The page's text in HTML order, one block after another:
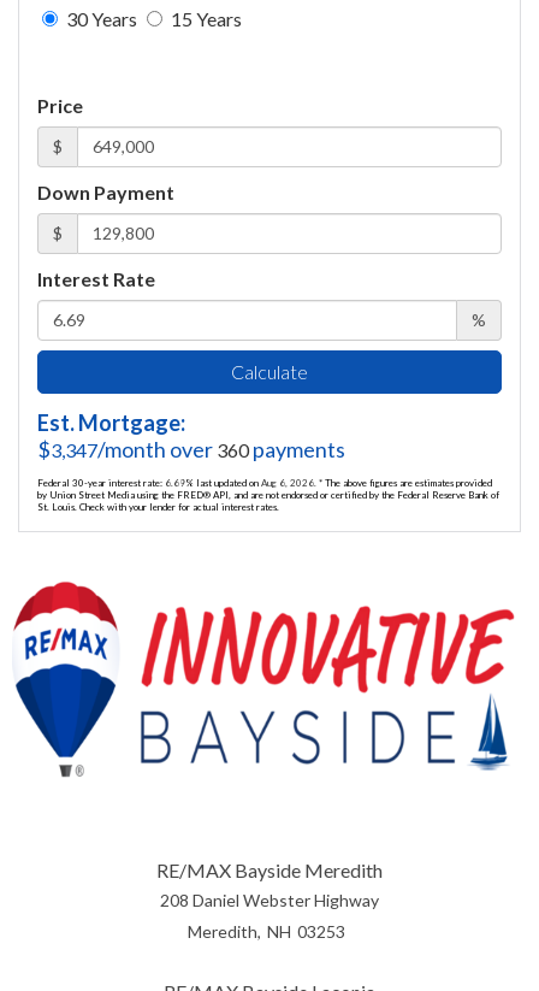
30 Years 15 Years
Price
$
Down Payment
$
Interest Rate
%
Calculate
Est. Mortgage:
$3,347/month over 360payments
Federal 30-year interest rate: 6.69% last updated on Aug 6, 2026. * The above figures are estimates provided
by Union Street Media using the FRED® API, and are not endorsed or certified by the Federal Reserve Bank of
St. Louis. Check with your lender for actual interest rates.
RE/MAX Bayside Meredith
208 Daniel Webster Highway
Meredith NH 03253